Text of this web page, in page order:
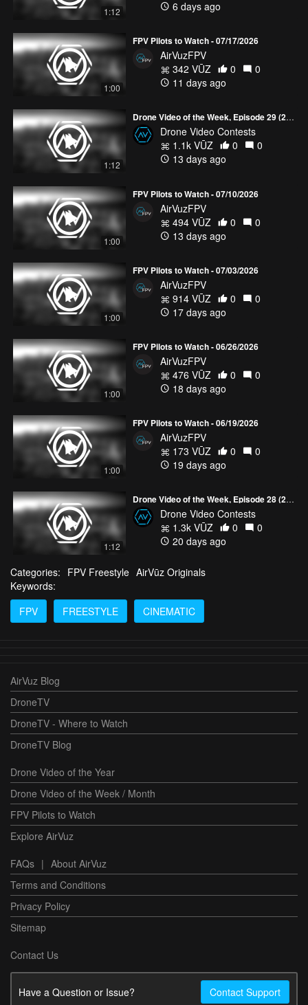
1:12
6 days ago
1:00
FPV Pilots to Watch - 07/17/2026
AirVuzFPV
342 VŪZ
0
0
11 days ago
1:12
Drone Video of the Week, Episode 29 (2026)
Drone Video Contests
1.1k VŪZ
0
0
13 days ago
1:00
FPV Pilots to Watch - 07/10/2026
AirVuzFPV
494 VŪZ
0
0
13 days ago
1:00
FPV Pilots to Watch - 07/03/2026
AirVuzFPV
914 VŪZ
0
0
17 days ago
1:00
FPV Pilots to Watch - 06/26/2026
AirVuzFPV
476 VŪZ
0
0
18 days ago
1:00
FPV Pilots to Watch - 06/19/2026
AirVuzFPV
173 VŪZ
0
0
19 days ago
1:12
Drone Video of the Week, Episode 28 (2026)
Drone Video Contests
1.3k VŪZ
0
0
20 days ago
Categories: FPV Freestyle AirVūz Originals
Keywords:
FPV
FREESTYLE CINEMATIC
AirVuz Blog
DroneTV
DroneTV - Where to Watch
DroneTV Blog
Drone Video of the Year
Drone Video of the Week / Month
FPV Pilots to Watch
Explore AirVuz
FAQs | About AirVuz
Terms and Conditions
Privacy Policy
Sitemap
Contact Us
Have a Question or Issue? Contact Support